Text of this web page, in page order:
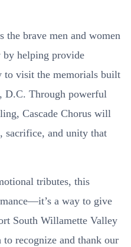
the brave men and women
by helping provide
to visit the memorials built
D.C. Through powerful
Cascade Chorus will
sacrifice, and unity that
tributes, this
a way to give
South Willamette Valley
recognize and thank our